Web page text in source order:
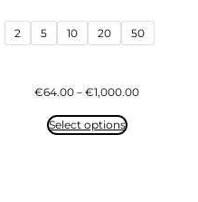
2 5 10 20 50
€64.00 – €1,000.00Price
Select options